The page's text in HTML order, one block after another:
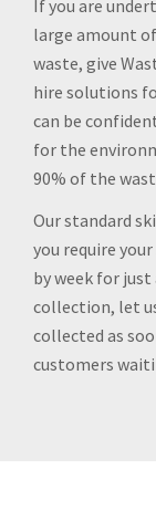
If you are
large amount
waste, give
hire solutions
can be
for the
90% of the
Our standard
you require
by week for
collection, let
collected as
customers